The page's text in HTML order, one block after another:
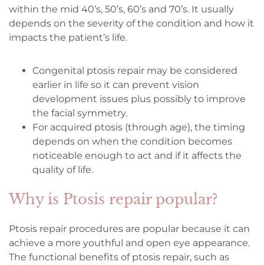
within the mid 40’s, 50’s, 60’s and 70’s. It usually
depends on the severity of the condition and how it
impacts the patient’s life.
Congenital ptosis repair may be considered
earlier in life so it can prevent vision
development issues plus possibly to improve
the facial symmetry.
For acquired ptosis (through age), the timing
depends on when the condition becomes
noticeable enough to act and if it affects the
quality of life.
Why is Ptosis repair popular?
Ptosis repair procedures are popular because it can
achieve a more youthful and open eye appearance.
The functional benefits of ptosis repair, such as